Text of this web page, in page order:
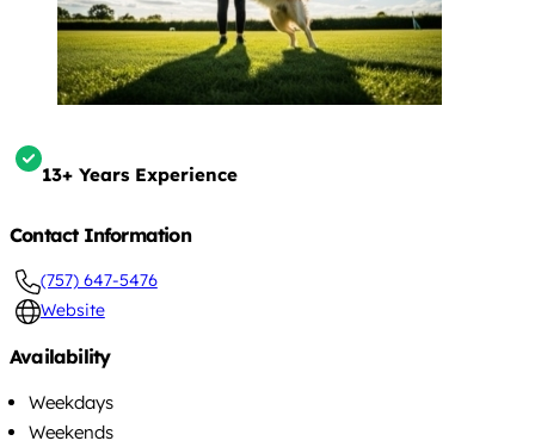
13+ Years Experience
Contact Information
(757) 647-5476
Website
Availability
Weekdays
Weekends